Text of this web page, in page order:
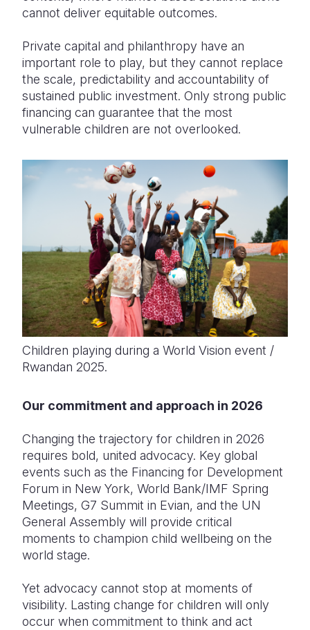
cannot deliver equitable outcomes.
Private capital and philanthropy have an
important role to play, but they cannot replace
the scale, predictability and accountability of
sustained public investment. Only strong public
financing can guarantee that the most
vulnerable children are not overlooked.
Children playing during a World Vision event /
Rwandan 2025.
Our commitment and approach in 2026
Changing the trajectory for children in 2026
requires bold, united advocacy. Key global
events such as the Financing for Development
Forum in New York, World Bank/IMF Spring
Meetings, G7 Summit in Evian, and the UN
General Assembly will provide critical
moments to champion child wellbeing on the
world stage.
Yet advocacy cannot stop at moments of
visibility. Lasting change for children will only
occur when commitment to think and act